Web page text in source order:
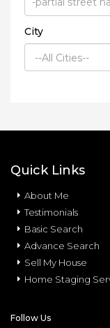
City
Quick Links
About Me
Testimonials
Basic Search
Advance Search
Sell My House
Home Staging
Follow Us